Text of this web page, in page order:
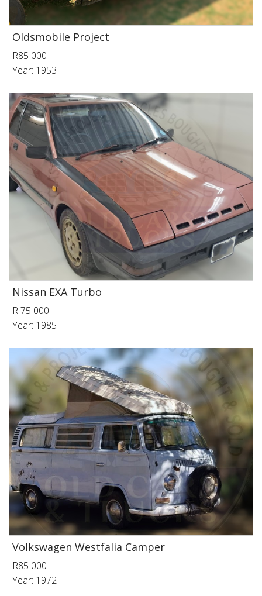
Oldsmobile Project
R85 000
Year: 1953
Nissan EXA Turbo
R 75 000
Year: 1985
Volkswagen Westfalia Camper
R85 000
Year: 1972